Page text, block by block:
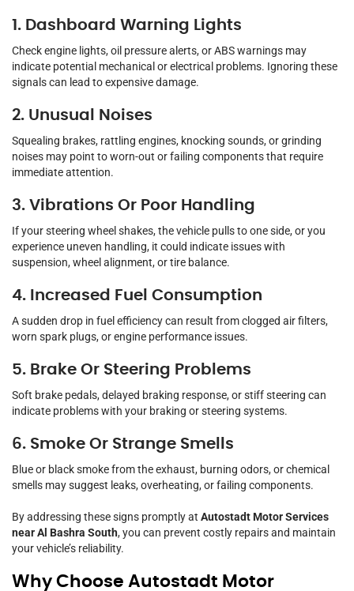
1. Dashboard Warning Lights
Check engine lights, oil pressure alerts, or ABS warnings may
indicate potential mechanical or electrical problems. Ignoring these
signals can lead to expensive damage.
2. Unusual Noises
Squealing brakes, rattling engines, knocking sounds, or grinding
noises may point to worn-out or failing components that require
immediate attention.
3. Vibrations Or Poor Handling
If your steering wheel shakes, the vehicle pulls to one side, or you
experience uneven handling, it could indicate issues with
suspension, wheel alignment, or tire balance.
4. Increased Fuel Consumption
A sudden drop in fuel efficiency can result from clogged air filters,
worn spark plugs, or engine performance issues.
5. Brake Or Steering Problems
Soft brake pedals, delayed braking response, or stiff steering can
indicate problems with your braking or steering systems.
6. Smoke Or Strange Smells
Blue or black smoke from the exhaust, burning odors, or chemical
smells may suggest leaks, overheating, or failing components.
By addressing these signs promptly at Autostadt Motor Services
near Al Bashra South, you can prevent costly repairs and maintain
your vehicle’s reliability.
Why Choose Autostadt Motor